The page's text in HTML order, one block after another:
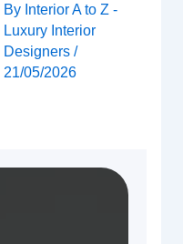
By Interior A to Z -
Luxury Interior
Designers /
21/05/2026